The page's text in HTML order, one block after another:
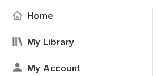
Home
My Library
My Account